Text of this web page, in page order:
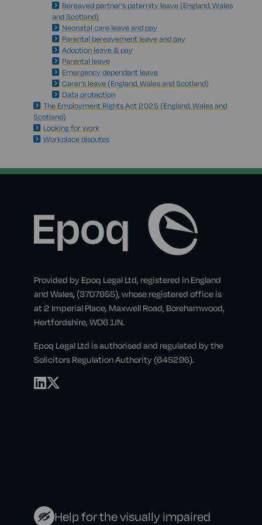
Bereaved partner's paternity leave (England, Wales
and Scotland)
Neonatal care leave and pay
Parental bereavement leave and pay
Adoption leave & pay
Parental leave
Emergency dependant leave
Carer's leave (England, Wales and Scotland)
Data protection
The Employment Rights Act 2025 (England, Wales and
Scotland)
Looking for work
Workplace disputes
Provided by Epoq Legal Ltd, registered in England
and Wales, (3707955), whose registered office is
at 2 Imperial Place, Maxwell Road, Borehamwood,
Hertfordshire, WD6 1JN.
Epoq Legal Ltd is authorised and regulated by the
Solicitors Regulation Authority (645296).
Help for the visually impaired